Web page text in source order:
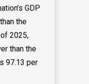
GDP
the
2025,
than the
97.13 per